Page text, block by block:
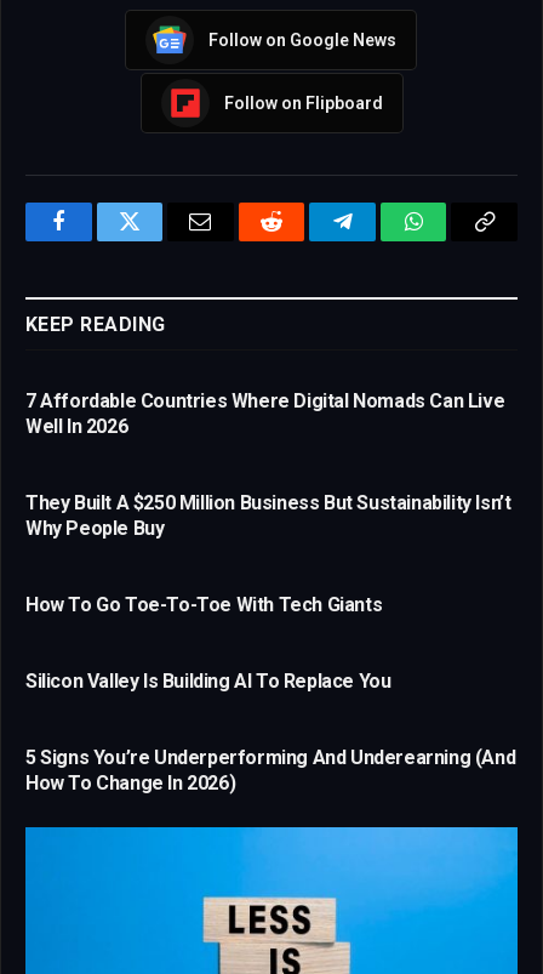
Follow on Google News
Follow on Flipboard
FacebookTwitter Email Reddit TelegramWhatsApp
KEEP READING
7 Affordable Countries Where Digital Nomads Can Live
Well In 2026
They Built A $250 Million Business But Sustainability Isn’t
Why People Buy
How To Go Toe-To-Toe With Tech Giants
Silicon Valley Is Building AI To Replace You
5 Signs You’re Underperforming And Underearning (And
How To Change In 2026)